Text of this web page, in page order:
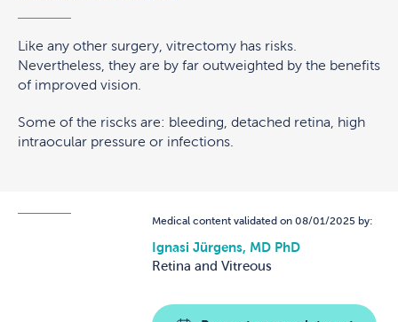
Like any other surgery, vitrectomy has risks.
Nevertheless, they are by far outweighted by the benefits
of improved vision.
Some of the riscks are: bleeding, detached retina, high
intraocular pressure or infections.
Medical content validated on 08/01/2025 by:
Ignasi Jürgens, MD PhD
Retina and Vitreous